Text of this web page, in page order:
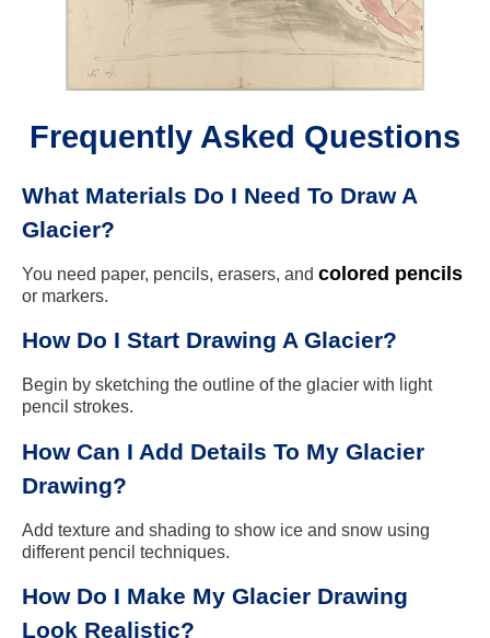
Frequently Asked Questions
What Materials Do I Need To Draw A
Glacier?
You need paper, pencils, erasers, and colored pencils
or markers.
How Do I Start Drawing A Glacier?
Begin by sketching the outline of the glacier with light
pencil strokes.
How Can I Add Details To My Glacier
Drawing?
Add texture and shading to show ice and snow using
different pencil techniques.
How Do I Make My Glacier Drawing
Look Realistic?